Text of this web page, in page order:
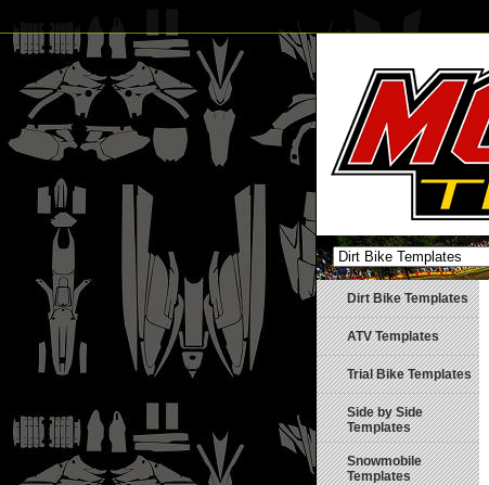
Dirt Bike Templates
ATV Templates
Trial Bike Templates
Side by Side
Templates
Snowmobile
Templates